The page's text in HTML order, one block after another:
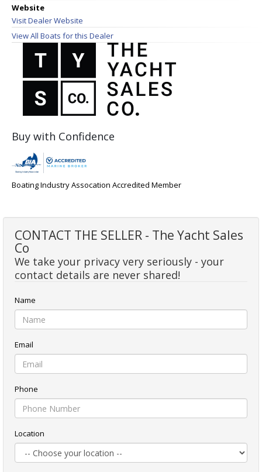
Website
Visit Dealer Website
View All Boats for this Dealer
Buy with Confidence
Boating Industry Assocation Accredited Member
CONTACT THE SELLER - The Yacht Sales
Co
We take your privacy very seriously - your
contact details are never shared!
Name
Email
Phone
Location